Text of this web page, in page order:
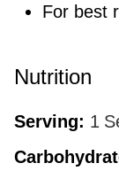
For best
Nutrition
Serving: 1